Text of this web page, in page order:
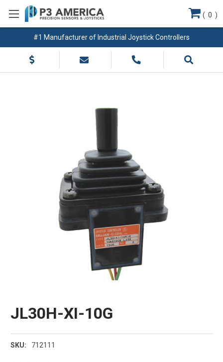
#1 Manufacturer of Industrial Joystick Controllers
( 0 )
JL30H-XI-10G
SKU: 712111